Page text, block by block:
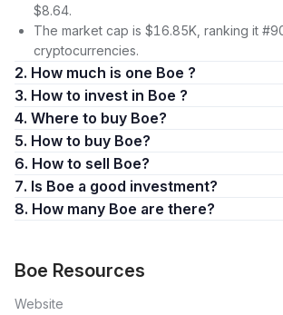
$8.64.
The market cap is $16.85K, ranking it
cryptocurrencies.
2. How much is one Boe ?
3. How to invest in Boe ?
4. Where to buy Boe?
5. How to buy Boe?
6. How to sell Boe?
7. Is Boe a good investment?
8. How many Boe are there?
Boe Resources
Website